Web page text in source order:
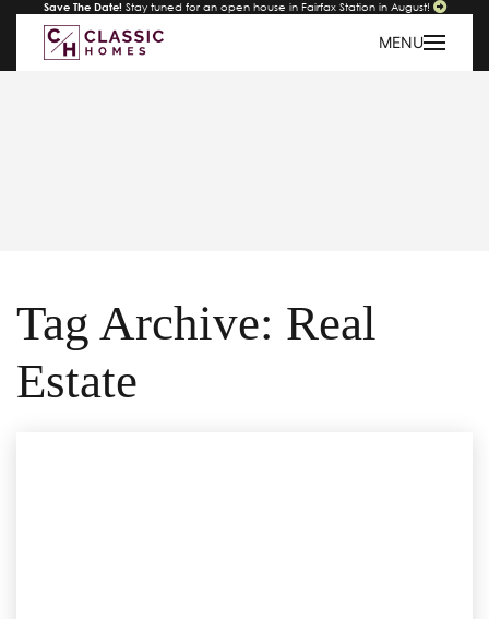
Save The Date! Stay tuned for an open house in Fairfax Station in August!
MENU
Tag Archive: Real
Estate